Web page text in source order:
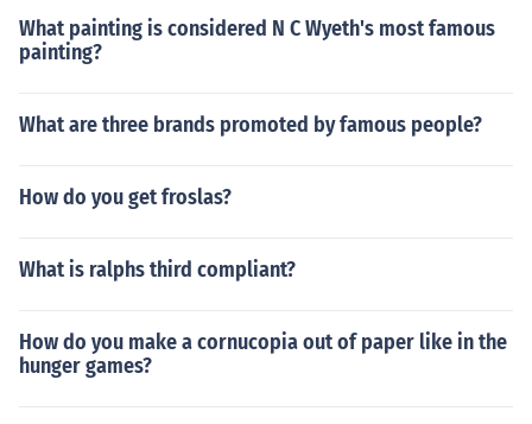
What painting is considered N C Wyeth's most famous
painting?
What are three brands promoted by famous people?
How do you get froslas?
What is ralphs third compliant?
How do you make a cornucopia out of paper like in the
hunger games?